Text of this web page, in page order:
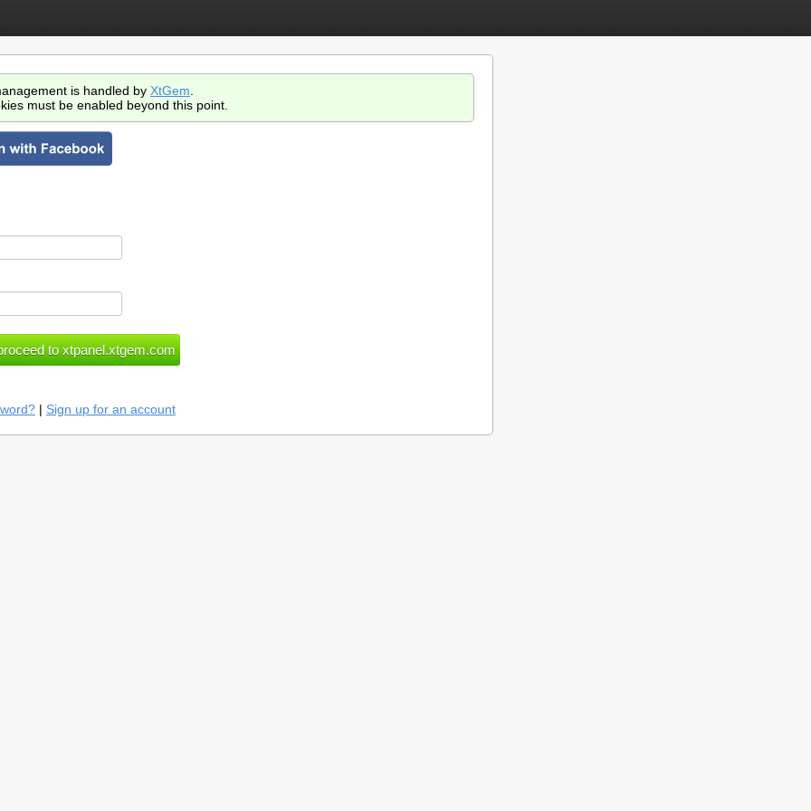
is handled by XtGem
must be enabled beyond this point.
| Sign up for an account